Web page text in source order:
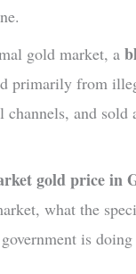
gold market, a
primarily from
and
gold price in
what the
is